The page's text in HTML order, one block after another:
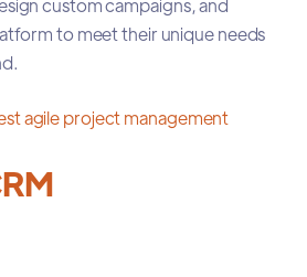
to meet their unique needs
agile project management